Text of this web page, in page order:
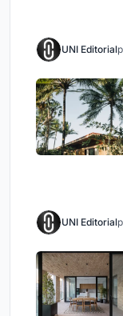
UNI Editorial
UNI Editorial